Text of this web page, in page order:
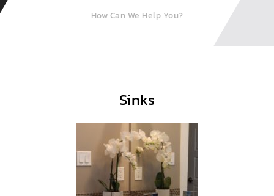
How Can We Help You?
Sinks